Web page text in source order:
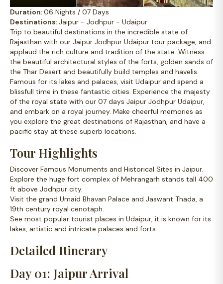
Duration:06 Nights / 07 Days
Destinations:Jaipur - Jodhpur - Udaipur
Trip to beautiful destinations in the incredible state of
Rajasthan with our Jaipur Jodhpur Udaipur tour package, and
applaud the rich culture and tradition of the state. Witness
the beautiful architectural styles of the forts, golden sands of
the Thar Desert and beautifully build temples and havelis.
Famous for its lakes and palaces, visit Udaipur and spend a
blissfull time in these fantastic cities. Experience the majesty
of the royal state with our 07 days Jaipur Jodhpur Udaipur,
and embark on a royal journey. Make cheerful memories as
you explore the great destinations of Rajasthan, and have a
pacific stay at these superb locations.
Tour Highlights
Discover Famous Monuments and Historical Sites in Jaipur.
Explore the huge fort complex of Mehrangarh stands tall 400
ft above Jodhpur city.
Visit the grand Umaid Bhavan Palace and Jaswant Thada, a
19th century royal cenotaph.
See most popular tourist places in Udaipur, it is known for its
lakes, artistic and intricate palaces and forts.
Detailed Itinerary
Day 01: Jaipur Arrival